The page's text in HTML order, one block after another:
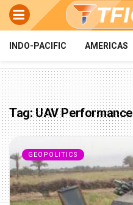
INDO-PACIFIC AMERICAS
Tag:UAV Performance
GEOPOLITICS